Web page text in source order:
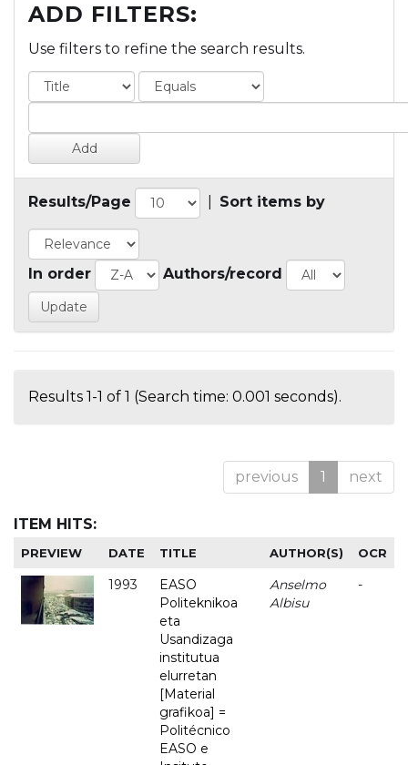
ADD FILTERS:
Use filters to refine the search results.
Results/Page Sort items by
In order Authors/record
Results 1-1 of 1 (Search time: 0.001 seconds).
previous 1 next
ITEM HITS:
PREVIEW DATE TITLE AUTHOR(S) OCR
1993
EASO
Politeknikoa
eta
Usandizaga
institutua
elurretan
[Material
grafikoa] =
Politécnico
EASO e
Anselmo
Albisu
-